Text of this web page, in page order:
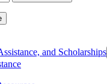
and Scholarships